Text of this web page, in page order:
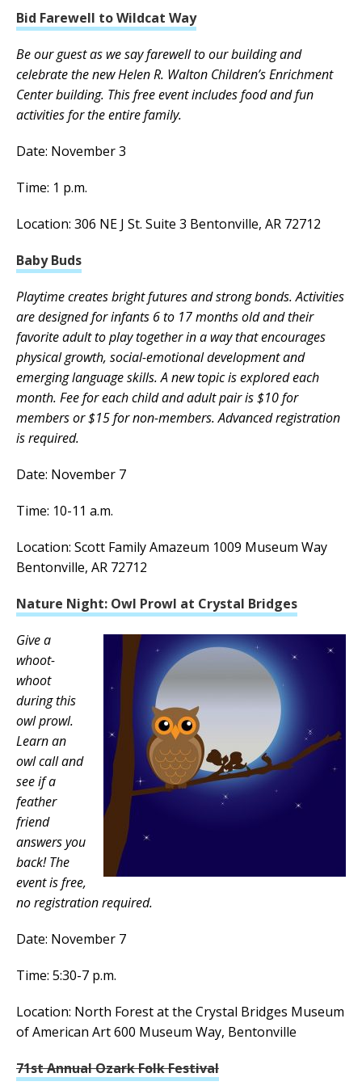
Bid Farewell to Wildcat Way
Be our guest as we say farewell to our building and
celebrate the new Helen R. Walton Children’s Enrichment
Center building. This free event includes food and fun
activities for the entire family.
Date: November 3
Time: 1 p.m.
Location: 306 NE J St. Suite 3 Bentonville, AR 72712
Baby Buds
Playtime creates bright futures and strong bonds. Activities
are designed for infants 6 to 17 months old and their
favorite adult to play together in a way that encourages
physical growth, social-emotional development and
emerging language skills. A new topic is explored each
month. Fee for each child and adult pair is $10 for
members or $15 for non-members. Advanced registration
is required.
Date: November 7
Time: 10-11 a.m.
Location: Scott Family Amazeum 1009 Museum Way
Bentonville, AR 72712
Nature Night: Owl Prowl at Crystal Bridges
Give a
whoot-
whoot
during this
owl prowl.
Learn an
owl call and
see if a
feather
friend
answers you
back! The
event is free,
no registration required.
Date: November 7
Time: 5:30-7 p.m.
Location: North Forest at the Crystal Bridges Museum
of American Art 600 Museum Way, Bentonville
71st Annual Ozark Folk Festival